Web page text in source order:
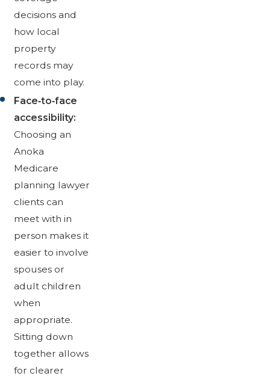
decisions and
how local
property
records may
come into play.
Face‑to‑face
accessibility:
Choosing an
Anoka
Medicare
planning lawyer
clients can
meet with in
person makes it
easier to involve
spouses or
adult children
when
appropriate.
Sitting down
together allows
for clearer